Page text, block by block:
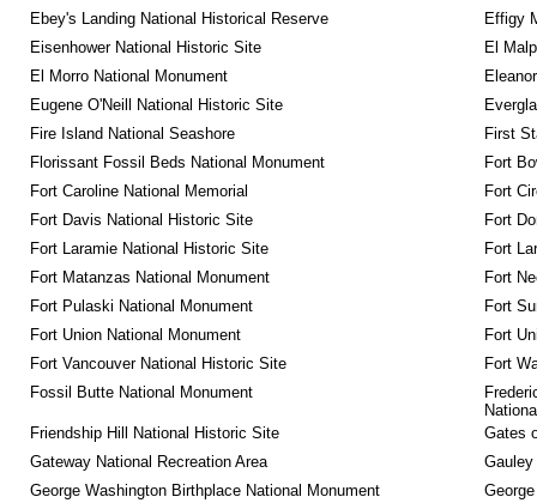
Ebey's Landing National Historical Reserve
Effigy
Eisenhower National Historic Site
El
El Morro National Monument
Eugene O'Neill National Historic Site
Fire Island National Seashore
First
Florissant Fossil Beds National Monument
Fort
Fort Caroline National Memorial
Fort
Fort Davis National Historic Site
Fort
Fort Laramie National Historic Site
Fort
Fort Matanzas National Monument
Fort
Fort Pulaski National Monument
Fort
Fort Union National Monument
Fort
Fort Vancouver National Historic Site
Fort
Fossil Butte National Monument
Friendship Hill National Historic Site
Gates
Gateway National Recreation Area
Gauley
George Washington Birthplace National Monument